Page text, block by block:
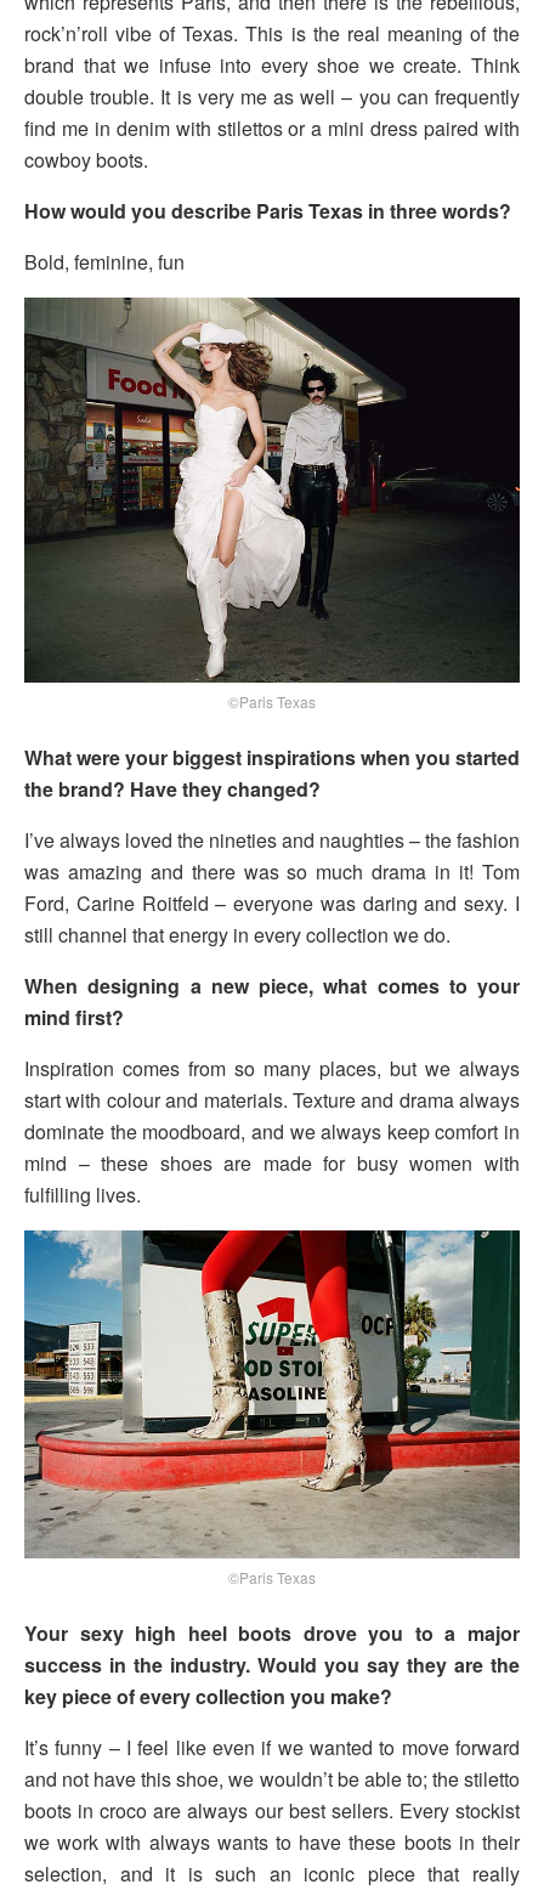
rock’n’roll vibe of Texas. This is the real meaning of the
brand that we infuse into every shoe we create. Think
double trouble. It is very me as well – you can frequently
find me in denim with stilettos or a mini dress paired with
cowboy boots.
How would you describe Paris Texas in three words?
Bold, feminine, fun
©Paris Texas
What were your biggest inspirations when you started
the brand? Have they changed?
I’ve always loved the nineties and naughties – the fashion
was amazing and there was so much drama in it! Tom
Ford, Carine Roitfeld – everyone was daring and sexy. I
still channel that energy in every collection we do.
When designing a new piece, what comes to your
mind first?
Inspiration comes from so many places, but we always
start with colour and materials. Texture and drama always
dominate the moodboard, and we always keep comfort in
mind – these shoes are made for busy women with
fulfilling lives.
©Paris Texas
Your sexy high heel boots drove you to a major
success in the industry. Would you say they are the
key piece of every collection you make?
It’s funny – I feel like even if we wanted to move forward
and not have this shoe, we wouldn’t be able to; the stiletto
boots in croco are always our best sellers. Every stockist
we work with always wants to have these boots in their
selection, and it is such an iconic piece that really